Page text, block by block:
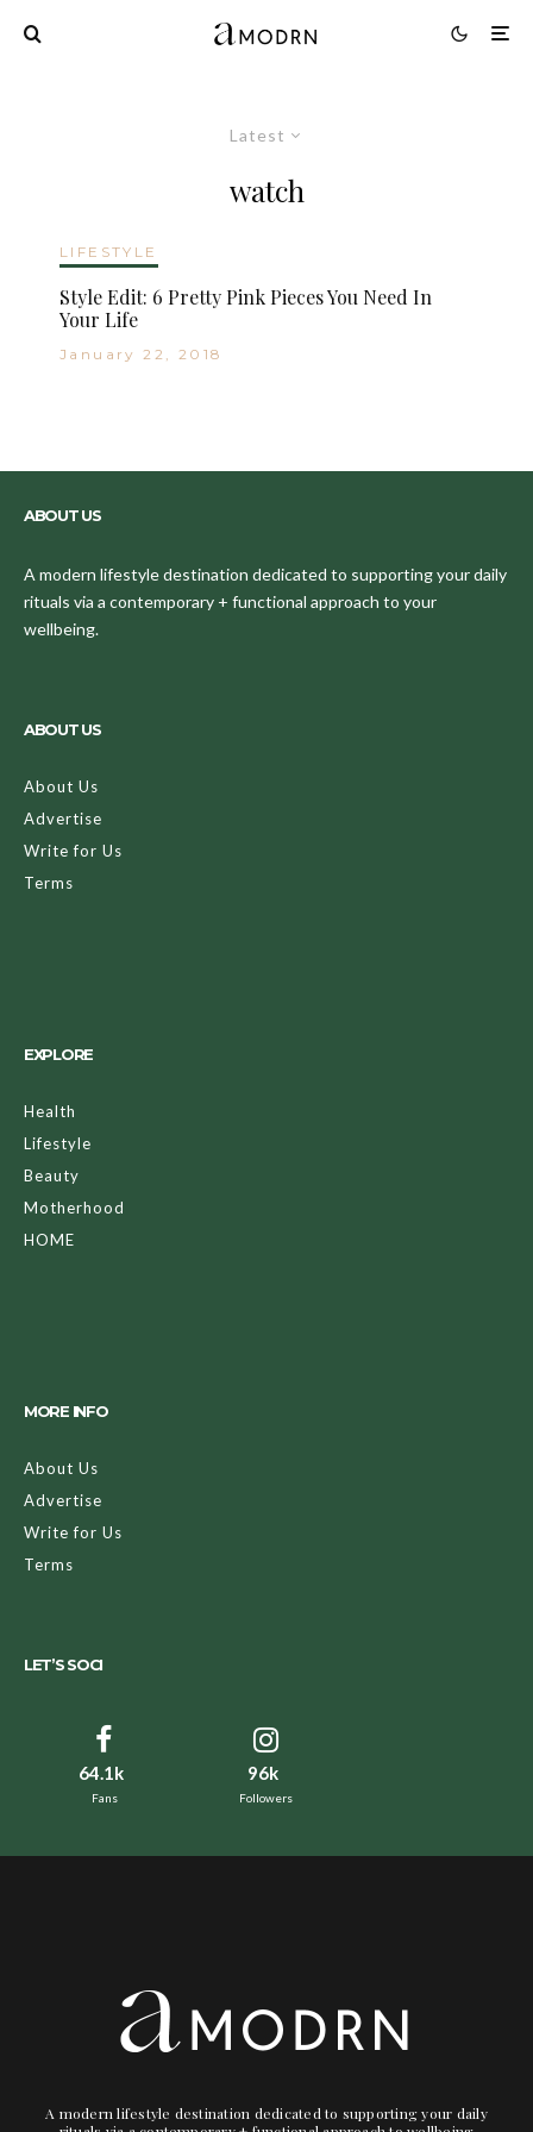
Latest
watch
LIFESTYLE
Style Edit: 6 Pretty Pink Pieces You Need In
Your Life
January 22, 2018
ABOUT US
A modern lifestyle destination dedicated to supporting your daily
rituals via a contemporary + functional approach to your
wellbeing.
ABOUT US
About Us
Advertise
Write for Us
Terms
EXPLORE
Health
Lifestyle
Beauty
Motherhood
HOME
MORE INFO
About Us
Advertise
Write for Us
Terms
LET’S SOCI
64.1k
Fans
96k
Followers
A modern lifestyle destination dedicated to supporting your daily